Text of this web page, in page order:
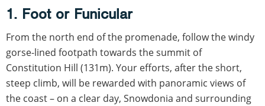
1. Foot or Funicular
From the north end of the promenade, follow the windy
gorse-lined footpath towards the summit of
Constitution Hill (131m). Your efforts, after the short,
steep climb, will be rewarded with panoramic views of
the coast – on a clear day, Snowdonia and surrounding